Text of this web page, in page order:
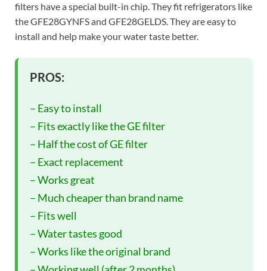
filters have a special built-in chip. They fit refrigerators like
the GFE28GYNFS and GFE28GELDS. They are easy to
install and help make your water taste better.
PROS:
– Easy to install
– Fits exactly like the GE filter
– Half the cost of GE filter
– Exact replacement
– Works great
– Much cheaper than brand name
– Fits well
– Water tastes good
– Works like the original brand